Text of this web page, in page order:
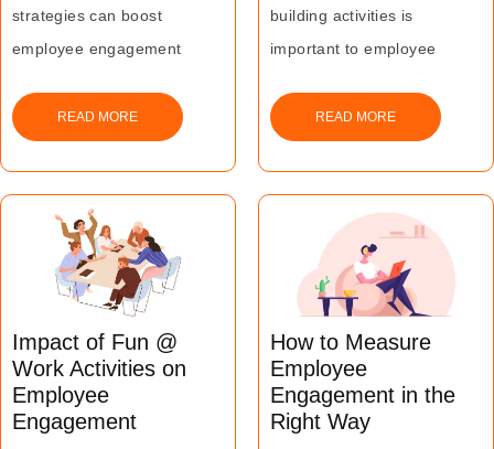
strategies can boost
employee engagement
Organizations should adopt
READ MORE
building activities is
important to employee
the success of a business.
READ MORE
Impact of Fun @
Work Activities on
Employee
Engagement
How to Measure
Employee
Engagement in the
Right Way